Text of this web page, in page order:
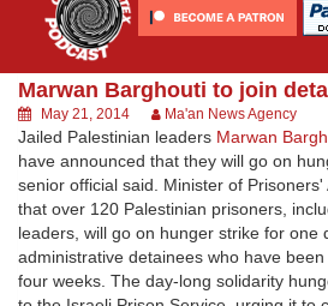
Marwan Barghouti to join
May 21, 2014 Ma'an News Agency
Jailed Palestinian leaders Marwan
have announced that they will go on
senior official said. Minister of
that over 120 Palestinian prisoners,
leaders, will go on hunger strike for one
administrative detainees who have
four weeks. The day-long solidarity